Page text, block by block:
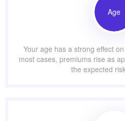
Age
Your age has a strong effect
most cases, premiums rise as
the expected